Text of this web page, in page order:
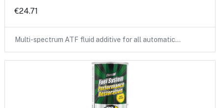
€24.71
Multi-spectrum ATF fluid additive for all automatic…